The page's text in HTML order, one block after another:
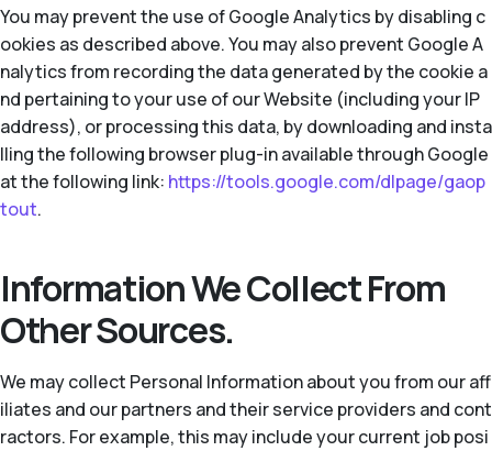
You may prevent the use of Google Analytics by disabling c
ookies as described above. You may also prevent Google A
nalytics from recording the data generated by the cookie a
nd pertaining to your use of our Website (including your IP
address), or processing this data, by downloading and insta
lling the following browser plug-in available through Google
at the following link: https://tools.google.com/dlpage/gaop
tout.
Information We Collect From
Other Sources.
We may collect Personal Information about you from our aff
iliates and our partners and their service providers and cont
ractors. For example, this may include your current job posi